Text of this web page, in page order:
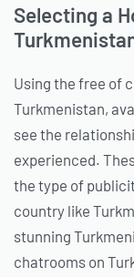
Selecting a
Using the free of
Turkmenistan,
see the
experienced.
the type of
country like
stunning
chatrooms on